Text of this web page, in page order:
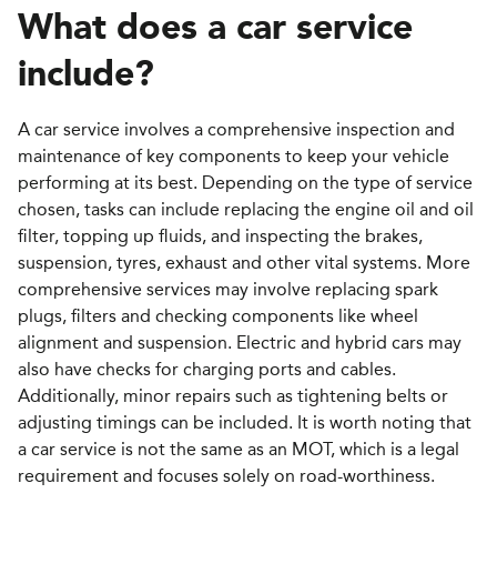
What does a car service
include?
A car service involves a comprehensive inspection and
maintenance of key components to keep your vehicle
performing at its best. Depending on the type of service
chosen, tasks can include replacing the engine oil and oil
filter, topping up fluids, and inspecting the brakes,
suspension, tyres, exhaust and other vital systems. More
comprehensive services may involve replacing spark
plugs, filters and checking components like wheel
alignment and suspension. Electric and hybrid cars may
also have checks for charging ports and cables.
Additionally, minor repairs such as tightening belts or
adjusting timings can be included. It is worth noting that
a car service is not the same as an MOT, which is a legal
requirement and focuses solely on road-worthiness.